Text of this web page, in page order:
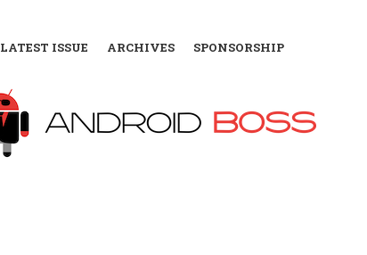
LATEST ISSUE ARCHIVES SPONSORSHIP